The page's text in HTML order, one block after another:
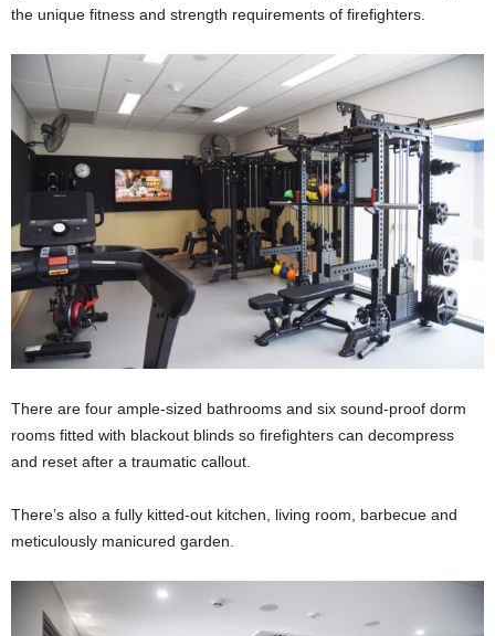
the unique fitness and strength requirements of firefighters.
There are four ample-sized bathrooms and six sound-proof dorm
rooms fitted with blackout blinds so firefighters can decompress
and reset after a traumatic callout.
There’s also a fully kitted-out kitchen, living room, barbecue and
meticulously manicured garden.